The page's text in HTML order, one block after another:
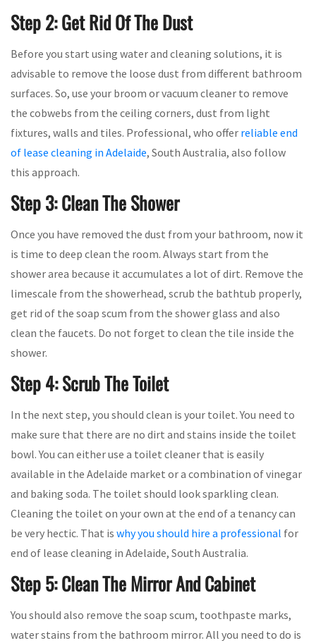
Step 2: Get Rid Of The Dust
Before you start using water and cleaning solutions, it is
advisable to remove the loose dust from different bathroom
surfaces. So, use your broom or vacuum cleaner to remove
the cobwebs from the ceiling corners, dust from light
fixtures, walls and tiles. Professional, who offer reliable end
of lease cleaning in Adelaide, South Australia, also follow
this approach.
Step 3: Clean The Shower
Once you have removed the dust from your bathroom, now it
is time to deep clean the room. Always start from the
shower area because it accumulates a lot of dirt. Remove the
limescale from the showerhead, scrub the bathtub properly,
get rid of the soap scum from the shower glass and also
clean the faucets. Do not forget to clean the tile inside the
shower.
Step 4: Scrub The Toilet
In the next step, you should clean is your toilet. You need to
make sure that there are no dirt and stains inside the toilet
bowl. You can either use a toilet cleaner that is easily
available in the Adelaide market or a combination of vinegar
and baking soda. The toilet should look sparkling clean.
Cleaning the toilet on your own at the end of a tenancy can
be very hectic. That is why you should hire a professional for
end of lease cleaning in Adelaide, South Australia.
Step 5: Clean The Mirror And Cabinet
You should also remove the soap scum, toothpaste marks,
water stains from the bathroom mirror. All you need to do is